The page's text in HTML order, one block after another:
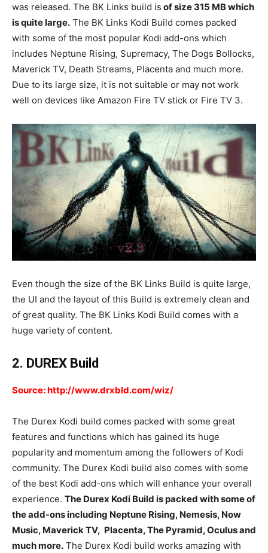
was released. The BK Links build is of size 315 MB which
is quite large. The BK Links Kodi Build comes packed
with some of the most popular Kodi add-ons which
includes Neptune Rising, Supremacy, The Dogs Bollocks,
Maverick TV, Death Streams, Placenta and much more.
Due to its large size, it is not suitable or may not work
well on devices like Amazon Fire TV stick or Fire TV 3.
Even though the size of the BK Links Build is quite large,
the UI and the layout of this Build is extremely clean and
of great quality. The BK Links Kodi Build comes with a
huge variety of content.
2. DUREX Build
Source: http://www.drxbld.com/wiz/
The Durex Kodi build comes packed with some great
features and functions which has gained its huge
popularity and momentum among the followers of Kodi
community. The Durex Kodi build also comes with some
of the best Kodi add-ons which will enhance your overall
experience. The Durex Kodi Build is packed with some of
the add-ons including Neptune Rising, Nemesis, Now
Music, Maverick TV, Placenta, The Pyramid, Oculus and
much more. The Durex Kodi build works amazing with